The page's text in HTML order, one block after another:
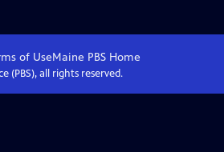
of UseMaine PBS Home
(PBS), all rights reserved.